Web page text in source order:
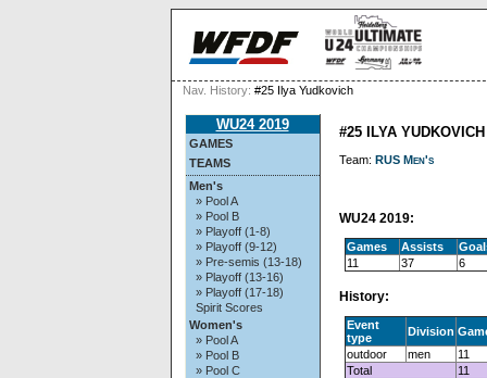
Nav. History: #25 Ilya Yudkovich
WU24 2019
GAMES
TEAMS
Men's
» Pool A
» Pool B
» Playoff (1-8)
» Playoff (9-12)
» Pre-semis (13-18)
» Playoff (13-16)
» Playoff (17-18)
Spirit Scores
Women's
» Pool A
» Pool B
» Pool C
#25 ILYA YUDKOVICH
Team: RUS Men's
WU24 2019:
Games Assists
11
37 6
History:
Event
type
Division
outdoor
men
11
Total
11